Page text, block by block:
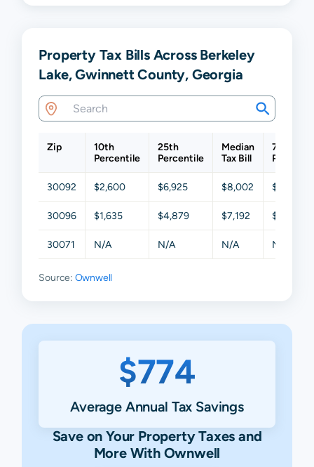
Property Tax Bills Across Berkeley
Lake, Gwinnett County, Georgia
Zip
10th
Percentile
25th
Percentile
Median
Tax Bill
75th
30092 $2,600 $6,925 $8,002 $9,017
30096 $1,635 $4,879 $7,192 $8,943
30071 N/A N/A N/A N/A
Source: Ownwell
$774
Average Annual Tax Savings
Save on Your Property Taxes and
More With Ownwell